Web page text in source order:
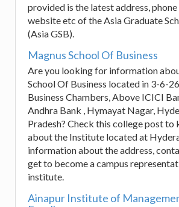
provided is the latest address,
website etc of the Asia Graduate
(Asia GSB).
Magnus School Of Business
Are you looking for information
School Of Business located in 3-6-
Business Chambers, Above ICICI
Andhra Bank , Hymayat Nagar,
Pradesh? Check this college post to
about the Institute located at
information about the address,
get to become a campus
institute.
Ainapur Institute of